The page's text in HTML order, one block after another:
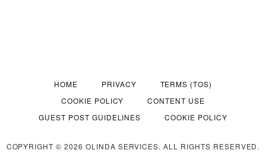
HOME PRIVACY
TERMS (TOS)
COOKIE POLICY
CONTENT USE
GUEST POST GUIDELINES
COOKIE POLICY
COPYRIGHT © 2026 OLINDA SERVICES. ALL RIGHTS RESERVED.